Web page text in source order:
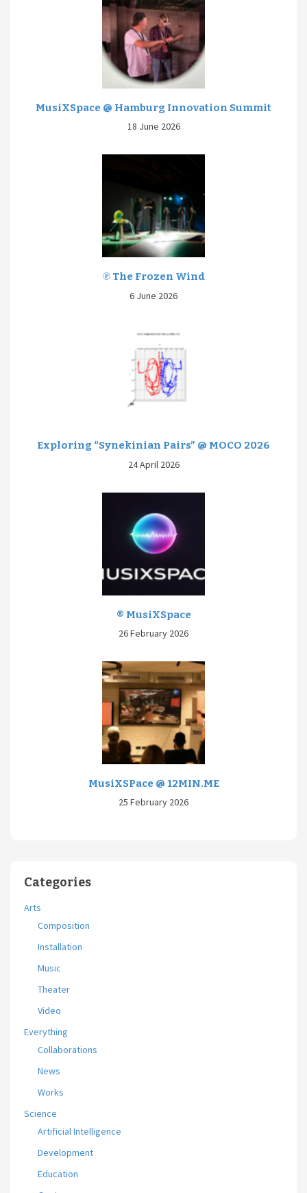
MusiXSpace @ Hamburg Innovation Summit
18 June 2026
℗ The Frozen Wind
6 June 2026
Exploring “Synekinian Pairs” @ MOCO 2026
24 April 2026
® MusiXSpace
26 February 2026
MusiXSPace @ 12MIN.ME
25 February 2026
Categories
Arts
Composition
Installation
Music
Theater
Video
Everything
Collaborations
News
Works
Science
Artificial Intelligence
Development
Education